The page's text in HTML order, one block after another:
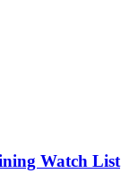
Watch List